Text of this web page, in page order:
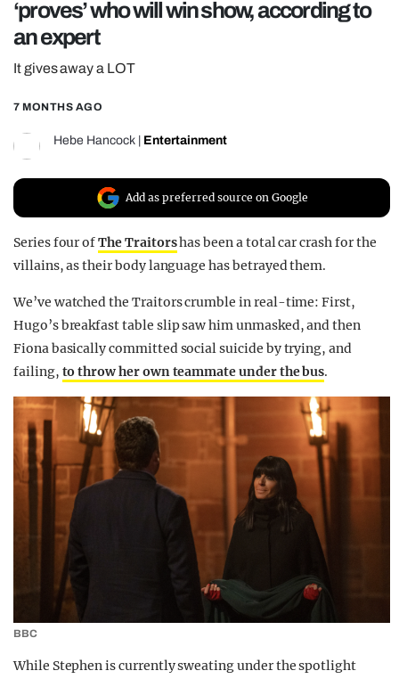
OPINION
GUIDES
REALITY SHRINE
FILM SHRINE
UNIVERSITIES
‘proves’ who will win show, according to
an expert
It gives away a LOT
7 MONTHS AGO
Hebe Hancock Entertainment
Add as preferred source on Google
Series four ofThe Traitorshas been a total car crash for the
villains, as their body language has betrayed them.
We’ve watched the Traitors crumble in real-time: First,
Hugo’s breakfast table slip saw him unmasked, and then
Fiona basically committed social suicide by trying, and
failing, to throw her own teammate under the bus.
BBC
While Stephen is currently sweating under the spotlight